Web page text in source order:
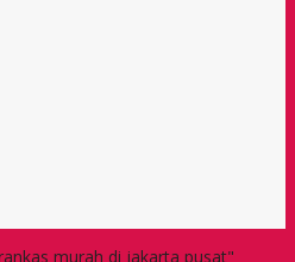
murah di jakarta pusat"